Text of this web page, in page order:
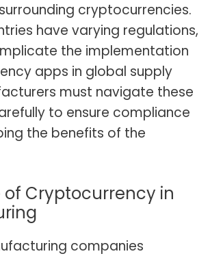
cryptocurrencies.
have varying regulations,
the implementation
apps in global supply
must navigate these
to ensure compliance
the benefits of the
of Cryptocurrency in
companies